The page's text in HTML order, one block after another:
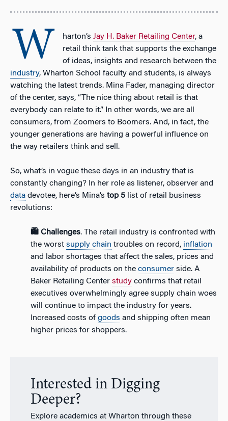
W harton’s Jay H. Baker Retailing Center, a
retail think tank that supports the exchange
of ideas, insights and research between the
industry, Wharton School faculty and students, is always
watching the latest trends. Mina Fader, managing director
of the center, says, “The nice thing about retail is that
everybody can relate to it.” In other words, we are all
consumers, from Zoomers to Boomers. And, in fact, the
younger generations are having a powerful influence on
the way retailers think and sell.
So, what’s in vogue these days in an industry that is
constantly changing? In her role as listener, observer and
data devotee, here’s Mina’s top 5 list of retail business
revolutions:
🛍️ Challenges. The retail industry is confronted with
the worst supply chain troubles on record, inflation
and labor shortages that affect the sales, prices and
availability of products on the consumer side. A
Baker Retailing Center study confirms that retail
executives overwhelmingly agree supply chain woes
will continue to impact the industry for years.
Increased costs of goods and shipping often mean
higher prices for shoppers.
Interested in Digging
Deeper?
Explore academics at Wharton through these